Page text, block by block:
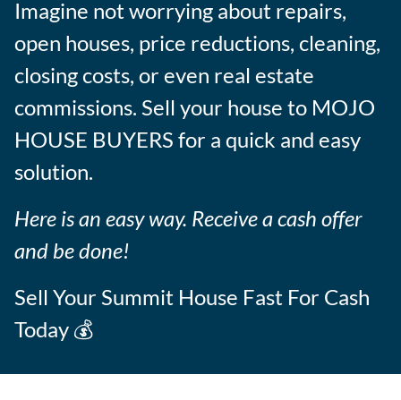
Imagine not worrying about repairs,
open houses, price reductions, cleaning,
closing costs, or even real estate
commissions. Sell your house to MOJO
HOUSE BUYERS for a quick and easy
solution.
Here is an easy way. Receive a cash offer
and be done!
Sell Your Summit House Fast For Cash
Today 💰